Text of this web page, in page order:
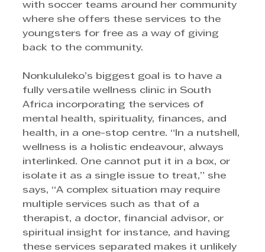
with soccer teams around her community
where she offers these services to the
youngsters for free as a way of giving
back to the community.
Nonkululeko’s biggest goal is to have a
fully versatile wellness clinic in South
Africa incorporating the services of
mental health, spirituality, finances, and
health, in a one-stop centre. “In a nutshell,
wellness is a holistic endeavour, always
interlinked. One cannot put it in a box, or
isolate it as a single issue to treat,” she
says, “A complex situation may require
multiple services such as that of a
therapist, a doctor, financial advisor, or
spiritual insight for instance, and having
these services separated makes it unlikely